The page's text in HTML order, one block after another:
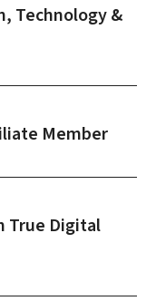
Technology &
Member
True Digital